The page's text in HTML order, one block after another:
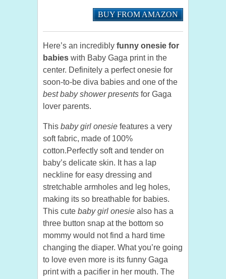
BUY FROM AMAZON
Here’s an incredibly funny onesie for
babies with Baby Gaga print in the
center. Definitely a perfect onesie for
soon-to-be diva babies and one of the
best baby shower presents for Gaga
lover parents.
This baby girl onesie features a very
soft fabric, made of 100%
cotton.Perfectly soft and tender on
baby’s delicate skin. It has a lap
neckline for easy dressing and
stretchable armholes and leg holes,
making its so breathable for babies.
This cute baby girl onesie also has a
three button snap at the bottom so
mommy would not find a hard time
changing the diaper. What you’re going
to love even more is its funny Gaga
print with a pacifier in her mouth. The